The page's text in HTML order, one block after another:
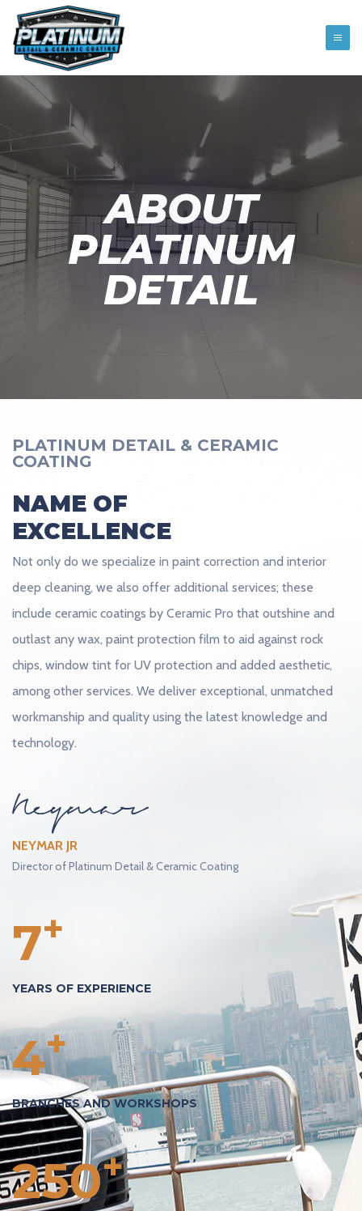
ABOUT
PLATINUM
DETAIL
PLATINUM DETAIL & CERAMIC
COATING
NAME OF
EXCELLENCE
Not only do we specialize in paint correction and interior
deep cleaning, we also offer additional services; these
include ceramic coatings by Ceramic Pro that outshine and
outlast any wax, paint protection film to aid against rock
chips, window tint for UV protection and added aesthetic,
among other services. We deliver exceptional, unmatched
workmanship and quality using the latest knowledge and
technology.
NEYMAR JR
Director of Platinum Detail & Ceramic Coating
7+
YEARS OF EXPERIENCE
4+
BRANCHES AND WORKSHOPS
250+